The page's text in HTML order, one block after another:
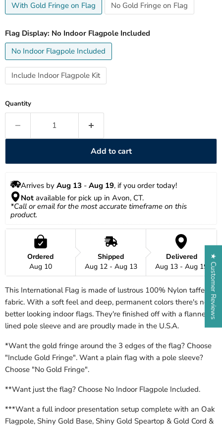
With Gold Fringe on Flag
No Gold Fringe on Flag
Flag Display: No Indoor Flagpole Included
No Indoor Flagpole Included
Include Indoor Flagpole Kit
Quantity
Add to cart
Arrives by Aug 13 - Aug 19, if you order today!
Not available for pick up in Avon, CT.
*Call or email for the most accurate timeframe on this
product.
Ordered
Aug 10
Shipped
Aug 12 - Aug 13
Delivered
Aug 13 - Aug 19
This International Flag is made of lustrous 100% Nylon taffeta
fabric. With a soft feel and deep, permanent colors there's no
better looking indoor flags. They're finished off with a flannel
lined pole sleeve and are proudly made in the U.S.A.
*Want the gold fringe around the 3 edges of the flag? Choose
"Include Gold Fringe". Want a plain flag with a pole sleeve?
Choose "No Gold Fringe".
**Want just the flag? Choose No Indoor Flagpole Included.
***Want a full indoor presentation setup complete with an Oak
Flagpole, Shiny Gold Base, Shiny Gold Speartop & Gold Cord &
★ Customer Reviews